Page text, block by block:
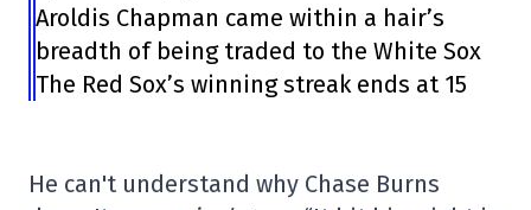
Aroldis Chapman came within a hair’s
breadth of being traded to the White Sox
The Red Sox’s winning streak ends at 15
He can't understand why Chase Burns